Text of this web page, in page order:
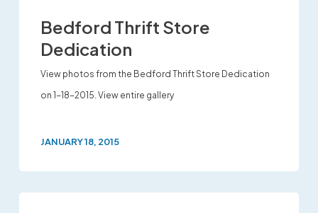
Bedford Thrift Store
Dedication
View photos from the Bedford Thrift Store Dedication
on 1-18-2015. View entire gallery
JANUARY 18, 2015